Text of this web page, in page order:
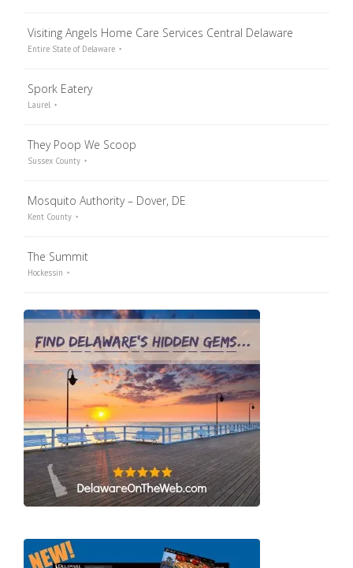
Visiting Angels Home Care Services Central Delaware
Entire State of Delaware
Spork Eatery
Laurel
They Poop We Scoop
Sussex County
Mosquito Authority – Dover, DE
Kent County
The Summit
Hockessin